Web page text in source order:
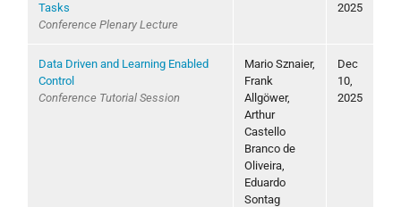
Tasks
Conference Plenary Lecture
2025
Data Driven and Learning Enabled
Control
Conference Tutorial Session
Mario Sznaier,
Frank
Allgöwer,
Arthur
Castello
Branco de
Oliveira,
Eduardo
Sontag
Dec
10,
2025